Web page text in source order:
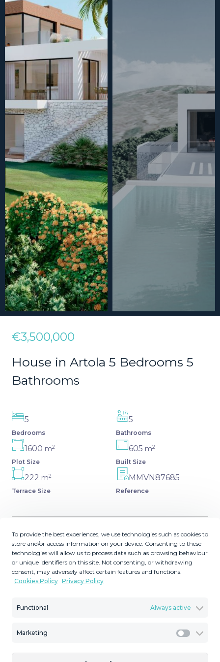
To provide the best experiences, we use technologies such as cookies to
store and/or access information on your device. Consenting to these
technologies will allow us to process data such as browsing behaviour
or unique identifiers on this site. Not consenting, or withdrawing
consent, may adversely affect certain features and functions.
Cookies Policy Privacy Policy
Functional Always active
Marketing
€3,500,000
House in Artola 5 Bedrooms 5
Bathrooms
5
Bedrooms
5
Bathrooms
1600 m2
Plot Size
605 m2
Built Size
222 m2
Terrace Size
MMVN87685
Reference
Description
3 levels Contemporary Designer Villa in Artola, Cabopino.
A privileged viewpoint location with views over the
space for a gym, cinema room and a laundry, parking
create the feeling of space and light inside the whole